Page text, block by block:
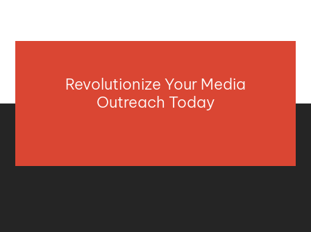
Revolutionize Your Media
Outreach Today